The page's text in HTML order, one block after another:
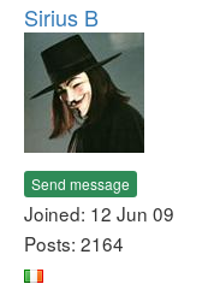
Sirius B
Send message
Joined: 12 Jun 09
Posts: 2164